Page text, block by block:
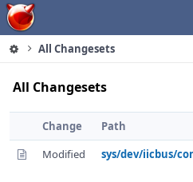
Home
All Changesets
All Changesets
Change
Path
Modified
sys/dev/iicbus/